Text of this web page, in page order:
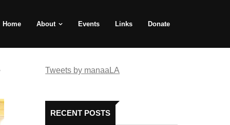
Home About Events Links Donate
Tweets by manaaLA
RECENT POSTS